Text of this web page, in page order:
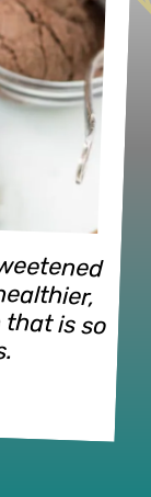
This No-Churn Naturally Sweetened